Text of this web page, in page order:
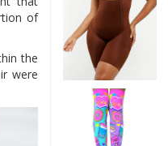
of
the
were